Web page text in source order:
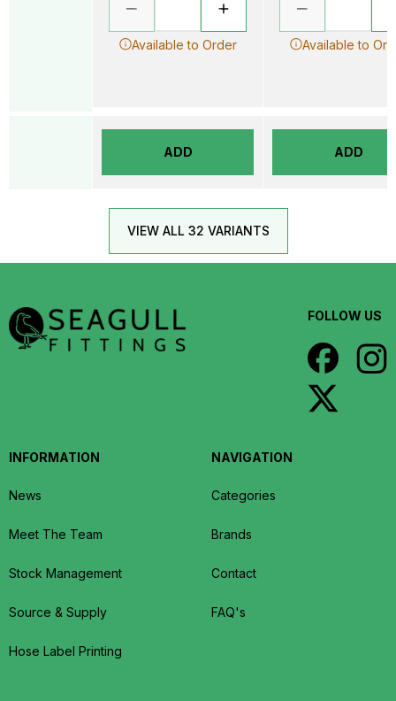
Available to Order
ADD
Available to
ADD
VIEW ALL 32 VARIANTS
FOLLOW US
INFORMATION
News
Meet The Team
Stock Management
Source & Supply
Hose Label Printing
NAVIGATION
Categories
Brands
Contact
FAQ's